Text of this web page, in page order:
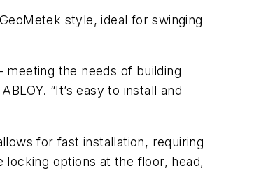
GeoMetek style, ideal for swinging
meeting the needs of building
ABLOY. “It’s easy to install and
for fast installation, requiring
options at the floor, head,